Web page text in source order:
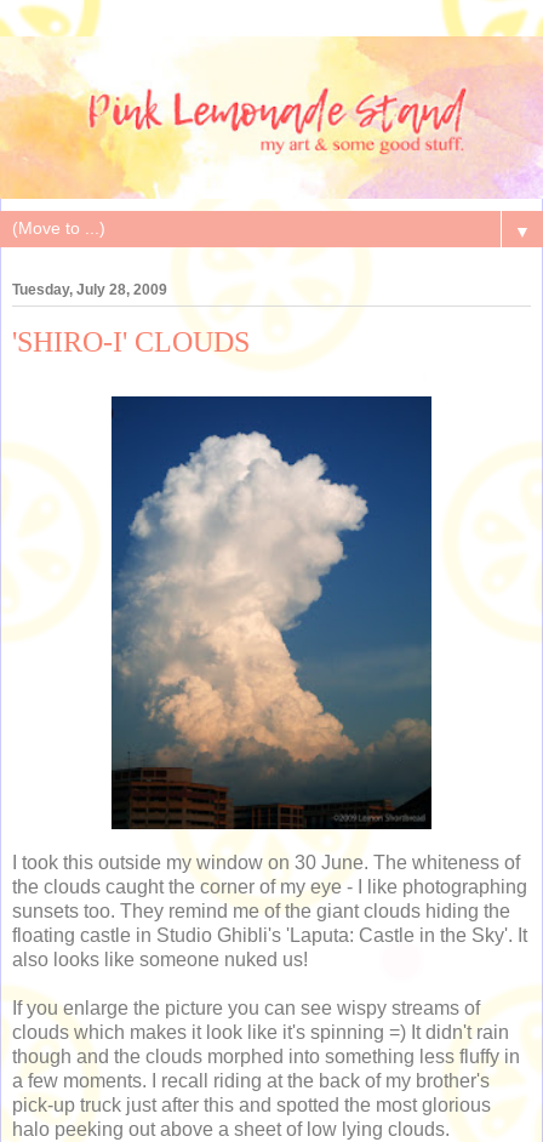
▼
Tuesday, July 28, 2009
'SHIRO-I' CLOUDS
I took this outside my window on 30 June. The whiteness of
the clouds caught the corner of my eye - I like photographing
sunsets too. They remind me of the giant clouds hiding the
floating castle in Studio Ghibli's 'Laputa: Castle in the Sky'. It
also looks like someone nuked us!
If you enlarge the picture you can see wispy streams of
clouds which makes it look like it's spinning =) It didn't rain
though and the clouds morphed into something less fluffy in
a few moments. I recall riding at the back of my brother's
pick-up truck just after this and spotted the most glorious
halo peeking out above a sheet of low lying clouds.